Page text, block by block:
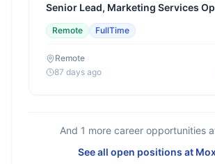
Senior Lead, Marketing Services
Remote FullTime
Remote
87 days ago
And 1 more career opportunities
See all open positions at